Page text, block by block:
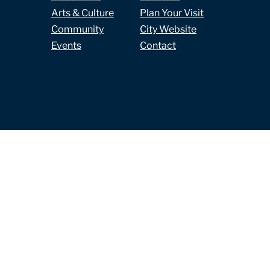
Arts & Culture
Community
Events
Plan Your Visit
City Website
Contact